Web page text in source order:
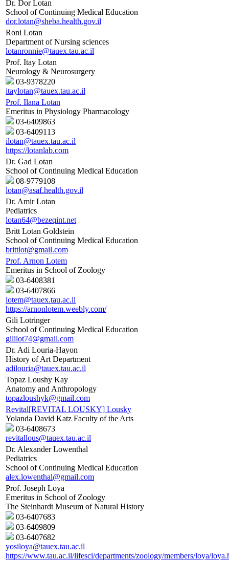
Dr. Dor Lotan
School of Continuing Medical Education
dor.lotan@sheba.health.gov.il
Roni Lotan
Department of Nursing sciences
lotanronnie@tauex.tau.ac.il
Prof. Itay Lotan
Neurology & Neurosurgery
03-9378220
itaylotan@tauex.tau.ac.il
Prof. Ilana Lotan
Emeritus in Physiology Pharmacology
03-6409863
03-6409113
ilotan@tauex.tau.ac.il
https://lotanlab.com
Dr. Gad Lotan
School of Continuing Medical Education
08-9779108
lotan@asaf.health.gov.il
Dr. Amir Lotan
Pediatrics
lotan64@bezeqint.net
Britt Lotan Goldstein
School of Continuing Medical Education
brittlot@gmail.com
Prof. Arnon Lotem
Emeritus in School of Zoology
03-6408381
03-6407866
lotem@tauex.tau.ac.il
https://arnonlotem.weebly.com/
Gili Lotringer
School of Continuing Medical Education
gililot74@gmail.com
Dr. Adi Louria-Hayon
History of Art Department
adilouria@tauex.tau.ac.il
Topaz Loushy Kay
Anatomy and Anthropology
topazloushyk@gmail.com
Revital[REVITAL LOUSKY] Lousky
Yolanda David Katz Faculty of the Arts
03-6408673
revitallous@tauex.tau.ac.il
Dr. Alexander Lowenthal
Pediatrics
School of Continuing Medical Education
alex.lowenthal@gmail.com
Prof. Joseph Loya
Emeritus in School of Zoology
The Steinhardt Museum of Natural History
03-6407683
03-6409809
03-6407682
yosiloya@tauex.tau.ac.il
https://www.tau.ac.il/lifesci/departments/zoology/members/loya/